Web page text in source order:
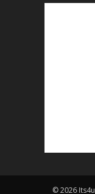
© 2026